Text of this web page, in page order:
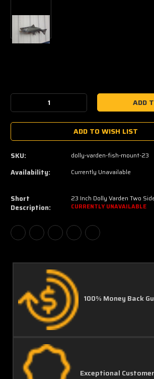
Stock:
Decrease
Quantity:Quantity:
ADD TO WISH LIST
SKU: dolly-varden-fish-mount-23
Availability: Currently Unavailable
Short
Description:
23 Inch Dolly Varden Two
CURRENTLY UNAVAILABLE
100% Money Back
Exceptional